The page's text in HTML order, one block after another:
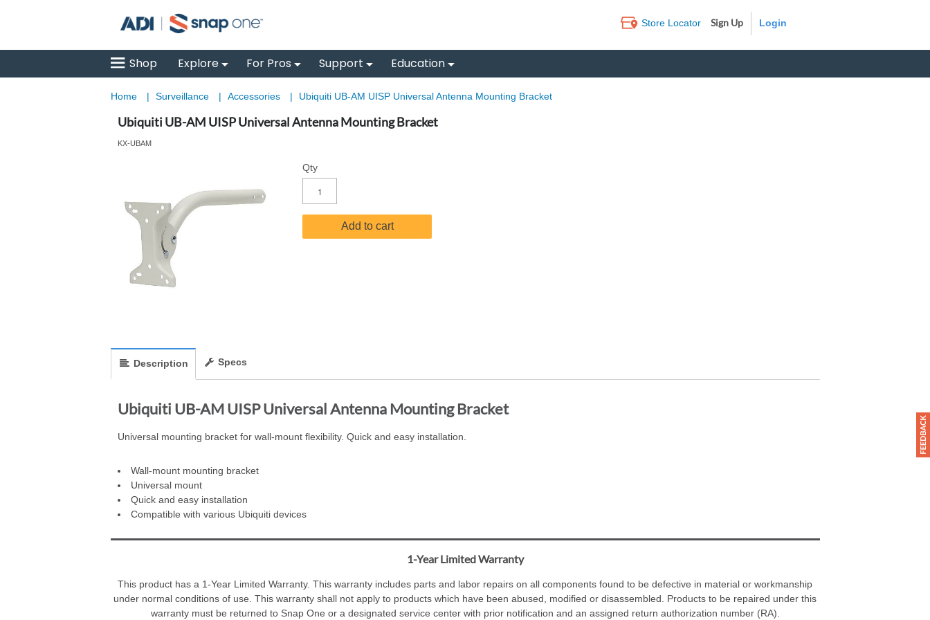
Store Locator Sign Up
Shop Explore For Pros Support Education
Home | Surveillance | Accessories | Ubiquiti UB-AM UISP Universal Antenna Mounting Bracket
Ubiquiti UB-AM UISP Universal Antenna Mounting Bracket
KX-UBAM
Qty
Add to cart
Description Specs
Ubiquiti UB-AM UISP Universal Antenna Mounting Bracket
Universal mounting bracket for wall-mount flexibility. Quick and easy installation.
Wall-mount mounting bracket
Universal mount
Quick and easy installation
Compatible with various Ubiquiti devices
1-Year Limited Warranty
This product has a 1-Year Limited Warranty. This warranty includes parts and labor repairs on all components found to be defective in material or workmanship
under normal conditions of use. This warranty shall not apply to products which have been abused, modified or disassembled. Products to be repaired under this
warranty must be returned to Snap One or a designated service center with prior notification and an assigned return authorization number (RA).